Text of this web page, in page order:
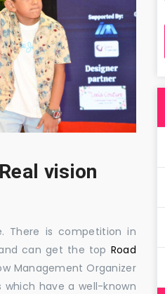
vision
There is competition in
can get the top Road
Management Organizer
which have a well-known